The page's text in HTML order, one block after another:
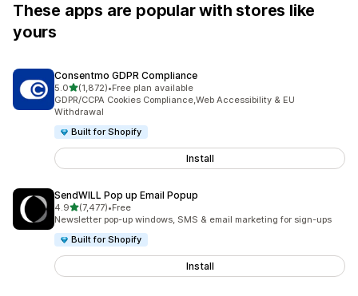
These apps are popular with stores like
yours
Consentmo GDPR Compliance
5.0out of 5 stars
(1,872)
1872 total reviews
•Free plan available
GDPR/CCPA Cookies Compliance,Web Accessibility & EU
Withdrawal
Built for Shopify
Install
SendWILL Pop up Email Popup
4.9out of 5 stars
(7,477)
7477 total reviews
•Free
Newsletter pop-up windows, SMS & email marketing for sign-ups
Built for Shopify
Install